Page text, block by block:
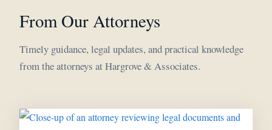
From Our Attorneys
Timely guidance, legal updates, and practical knowledge
from the attorneys at Hargrove & Associates.